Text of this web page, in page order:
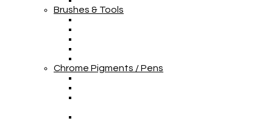
Brushes & Tools
Chrome Pigments / Pens